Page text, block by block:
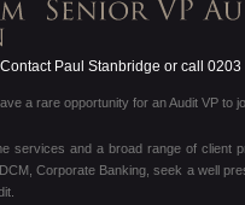
Contact Paul Stanbridge or call
a rare opportunity for an Audit VP to
services and a broad range of client
Corporate Banking, seek a well